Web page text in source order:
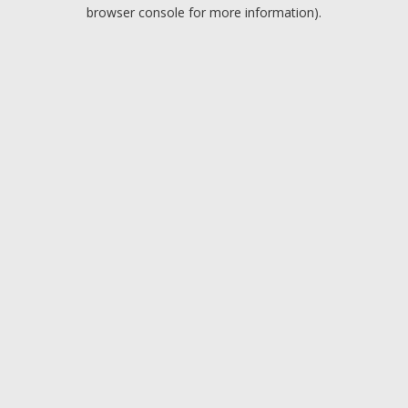
browser console for more information).